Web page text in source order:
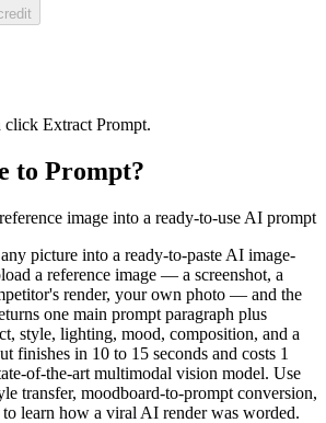
click Extract Prompt.
to Prompt?
image into a ready-to-use AI prompt
picture into a ready-to-paste AI image-
a reference image — a screenshot, a
render, your own photo — and the
one main prompt paragraph plus
style, lighting, mood, composition, and a
finishes in 10 to 15 seconds and costs 1
of-the-art multimodal vision model. Use
transfer, moodboard-to-prompt conversion,
learn how a viral AI render was worded.